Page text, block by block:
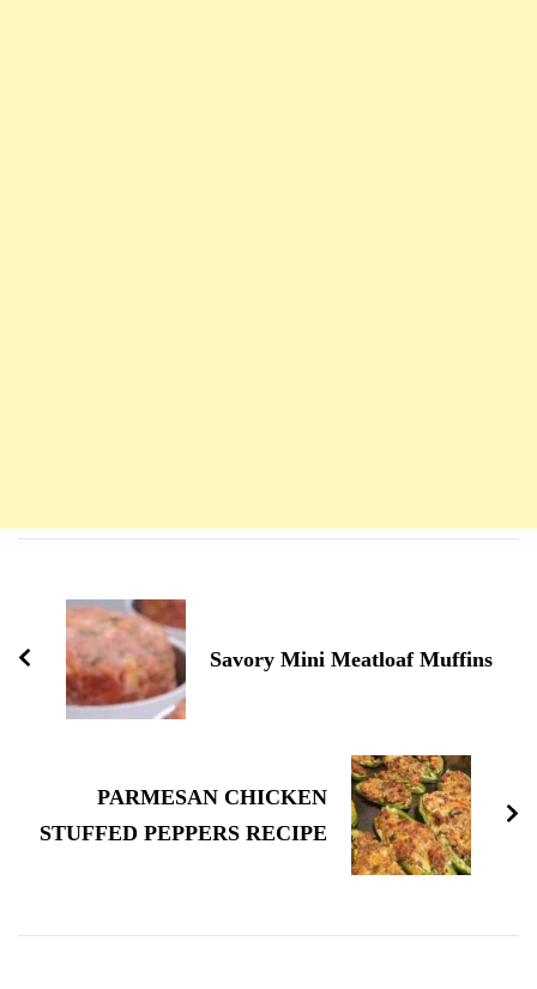
d'article
Savory Mini Meatloaf Muffins
PARMESAN CHICKEN
STUFFED PEPPERS RECIPE